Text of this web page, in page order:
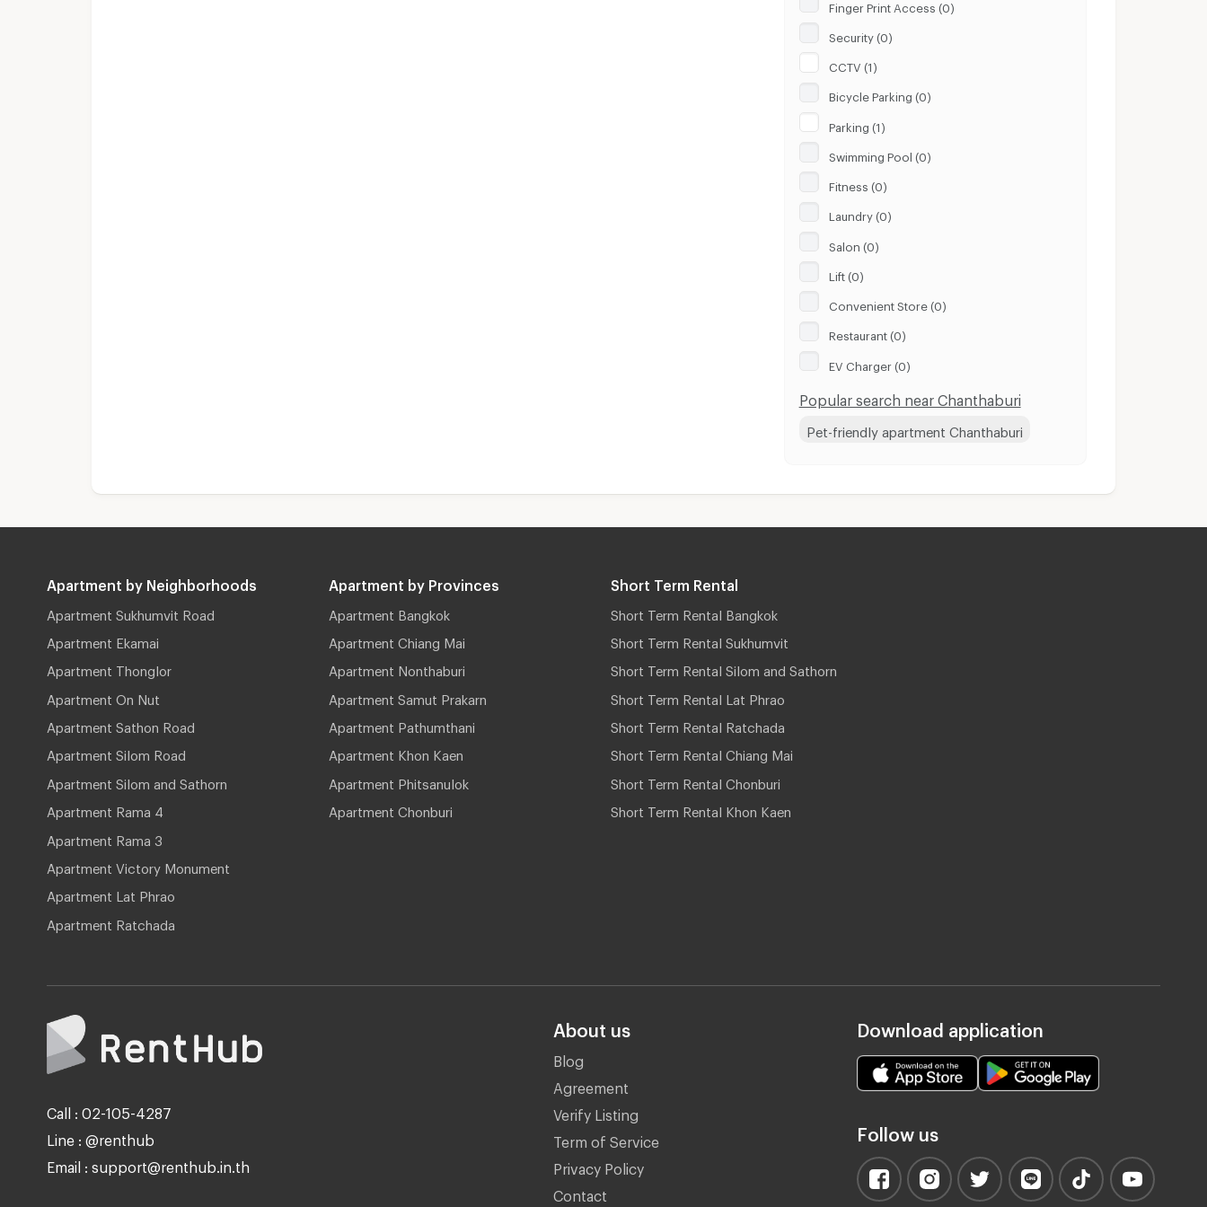
Finger Print Access (0)
Security (0)
CCTV (1)
Bicycle Parking (0)
Parking (1)
Swimming Pool (0)
Fitness (0)
Laundry (0)
Salon (0)
Lift (0)
Convenient Store (0)
Restaurant (0)
EV Charger (0)
Popular search near Chanthaburi
Pet-friendly apartment Chanthaburi
Apartment by Neighborhoods
Apartment Sukhumvit Road
Apartment Ekamai
Apartment Thonglor
Apartment On Nut
Apartment Sathon Road
Apartment Silom Road
Apartment Silom and Sathorn
Apartment Rama 4
Apartment Rama 3
Apartment Victory Monument
Apartment Lat Phrao
Apartment Ratchada
Apartment by Provinces
Apartment Bangkok
Apartment Chiang Mai
Apartment Nonthaburi
Apartment Samut Prakarn
Apartment Pathumthani
Apartment Khon Kaen
Apartment Phitsanulok
Apartment Chonburi
Short Term Rental
Short Term Rental Bangkok
Short Term Rental Sukhumvit
Short Term Rental Silom and Sathorn
Short Term Rental Lat Phrao
Short Term Rental Ratchada
Short Term Rental Chiang Mai
Short Term Rental Chonburi
Short Term Rental Khon Kaen
Call : 02-105-4287
Line : @renthub
Email : support@renthub.in.th
About us
Blog
Agreement
Verify Listing
Term of Service
Privacy Policy
Contact
Download application
Follow us